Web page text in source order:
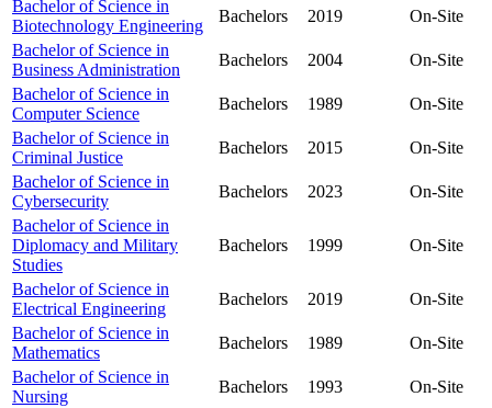
Bachelor of Science in
Biotechnology Engineering
Bachelors 2019
On-Site
Bachelor of Science in
Business Administration
Bachelors 2004
On-Site
Bachelor of Science in
Computer Science
Bachelors 1989
On-Site
Bachelor of Science in
Criminal Justice
Bachelors 2015
On-Site
Bachelor of Science in
Cybersecurity
Bachelors 2023
On-Site
Bachelor of Science in
Diplomacy and Military
Studies
Bachelors 1999 On-Site
Bachelor of Science in
Electrical Engineering
Bachelors 2019
On-Site
Bachelor of Science in
Mathematics
Bachelors 1989
On-Site
Bachelor of Science in
Nursing
Bachelors 1993
On-Site